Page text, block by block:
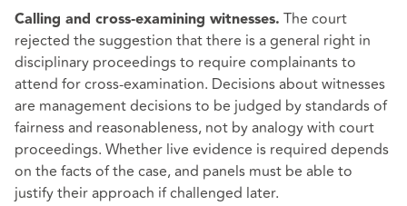
Calling and cross‑examining witnesses. The court
rejected the suggestion that there is a general right in
disciplinary proceedings to require complainants to
attend for cross‑examination. Decisions about witnesses
are management decisions to be judged by standards of
fairness and reasonableness, not by analogy with court
proceedings. Whether live evidence is required depends
on the facts of the case, and panels must be able to
justify their approach if challenged later.